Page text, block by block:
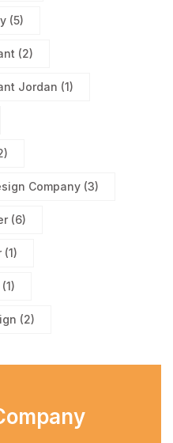
(5)
(2)
Jordan (1)
Company (3)
(6)
(1)
(1)
(2)